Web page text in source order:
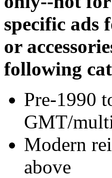
specific ads
or
following
Pre-1990
GMT/
Modern
above